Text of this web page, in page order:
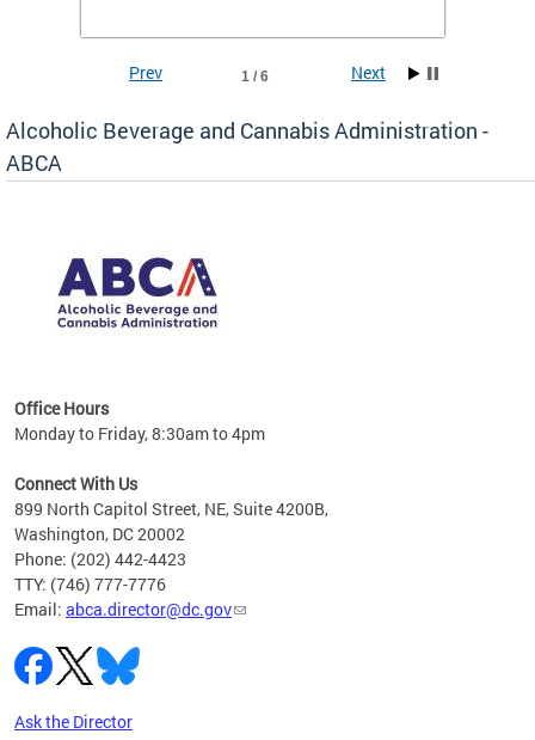
1 / 6
Prev Next
Alcoholic Beverage and Cannabis Administration -
ABCA
Office Hours
Monday to Friday, 8:30am to 4pm
Connect With Us
899 North Capitol Street, NE, Suite 4200B,
Washington, DC 20002
Phone: (202) 442-4423
TTY: (746) 777-7776
Email: abca.director@dc.gov
Ask the Director